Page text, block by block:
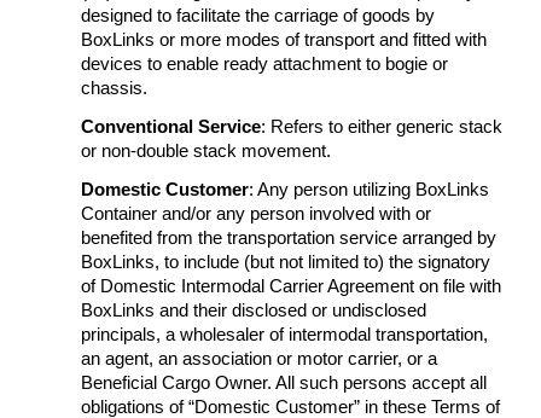
designed to facilitate the carriage of goods by
BoxLinks or more modes of transport and fitted with
devices to enable ready attachment to bogie or
chassis.
Conventional Service: Refers to either generic stack
or non-double stack movement.
Domestic Customer: Any person utilizing BoxLinks
Container and/or any person involved with or
benefited from the transportation service arranged by
BoxLinks, to include (but not limited to) the signatory
of Domestic Intermodal Carrier Agreement on file with
BoxLinks and their disclosed or undisclosed
principals, a wholesaler of intermodal transportation,
an agent, an association or motor carrier, or a
Beneficial Cargo Owner. All such persons accept all
obligations of “Domestic Customer” in these Terms of